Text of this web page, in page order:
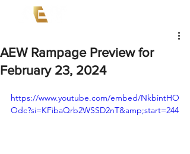
AEW Rampage Preview for
February 23, 2024
https://www.youtube.com/embed/NkbintHO
Odc?si=KFibaQrb2WSSD2nT&amp;start=244